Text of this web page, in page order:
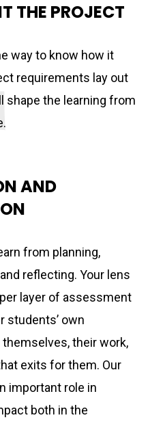
THE PROJECT
way to know how it
requirements lay out
shape the learning from
AND
from planning,
reflecting. Your lens
layer of assessment
students’ own
their work,
exits for them. Our
important role in
both in the